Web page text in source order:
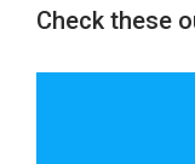
Check these